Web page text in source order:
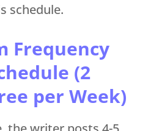
schedule.
Frequency
(2
per Week)